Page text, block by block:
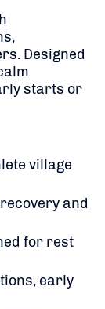
Designed
starts or
village
and
for rest
early